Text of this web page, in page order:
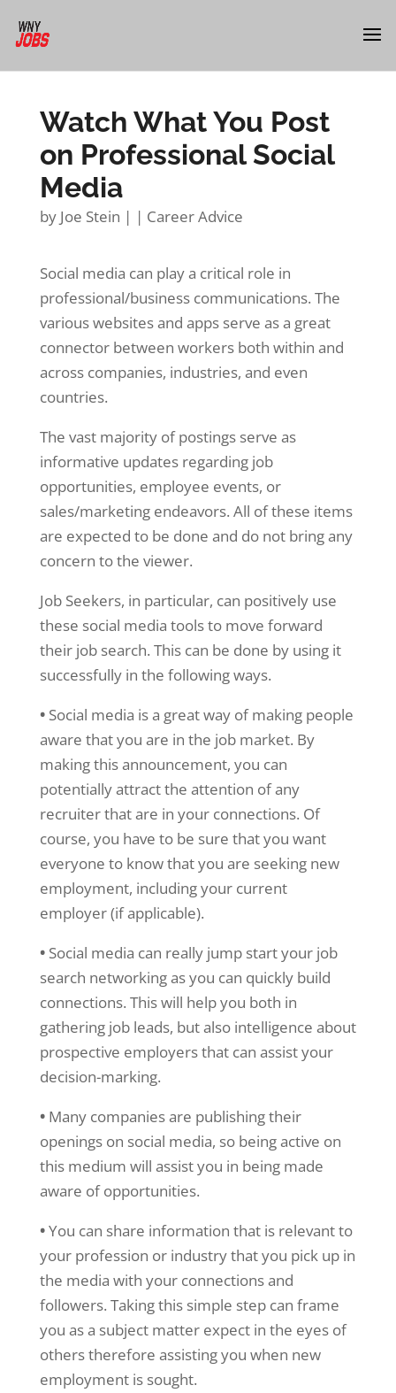
Watch What You Post
on Professional Social
Media
by Joe Stein | | Career Advice
Social media can play a critical role in
professional/business communications. The
various websites and apps serve as a great
connector between workers both within and
across companies, industries, and even
countries.
The vast majority of postings serve as
informative updates regarding job
opportunities, employee events, or
sales/marketing endeavors. All of these items
are expected to be done and do not bring any
concern to the viewer.
Job Seekers, in particular, can positively use
these social media tools to move forward
their job search. This can be done by using it
successfully in the following ways.
• Social media is a great way of making people
aware that you are in the job market. By
making this announcement, you can
potentially attract the attention of any
recruiter that are in your connections. Of
course, you have to be sure that you want
everyone to know that you are seeking new
employment, including your current
employer (if applicable).
• Social media can really jump start your job
search networking as you can quickly build
connections. This will help you both in
gathering job leads, but also intelligence about
prospective employers that can assist your
decision-marking.
• Many companies are publishing their
openings on social media, so being active on
this medium will assist you in being made
aware of opportunities.
•You can share information that is relevant to
your profession or industry that you pick up in
the media with your connections and
followers. Taking this simple step can frame
you as a subject matter expect in the eyes of
others therefore assisting you when new
employment is sought.